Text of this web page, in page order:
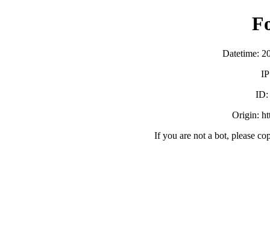
Datetime:
ID:
Origin:
If you are not a bot, please